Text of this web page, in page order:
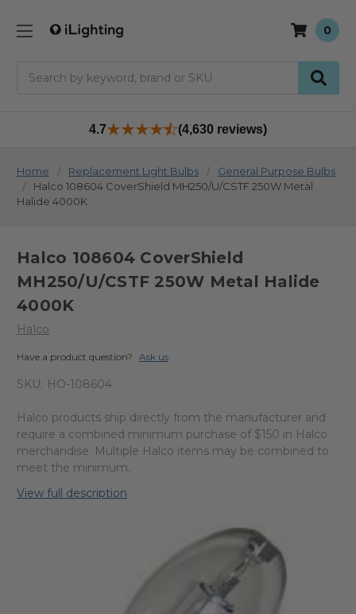
0
4.7 (4,630 reviews)
Home Replacement Light Bulbs
General Purpose Bulbs
Halco 108604 CoverShield MH250/U/CSTF 250W Metal
Halide 4000K
Halco 108604 CoverShield
MH250/U/CSTF 250W Metal Halide
4000K
Halco
Have a product question? Ask us
SKU: HO-108604
Halco products ship directly from the manufacturer and
require a combined minimum purchase of $150 in Halco
merchandise. Multiple Halco items may be combined to
meet the minimum.
View full description